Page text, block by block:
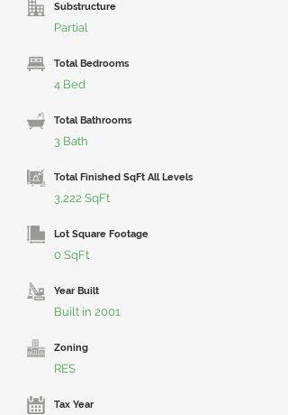
Substructure
Partial
Total Bedrooms
4 Bed
Total Bathrooms
3 Bath
Total Finished SqFt All Levels
3,222 SqFt
Lot Square Footage
0 SqFt
Year Built
Built in 2001
Zoning
RES
Tax Year